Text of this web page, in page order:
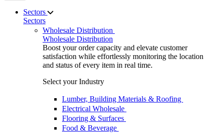
Sectors
Sectors
Wholesale Distribution
Wholesale Distribution
Boost your order capacity and elevate customer
satisfaction while effortlessly monitoring the location
and status of every item in real time.
Select your Industry
Lumber, Building Materials & Roofing
Electrical Wholesale
Flooring & Surfaces
Food & Beverage